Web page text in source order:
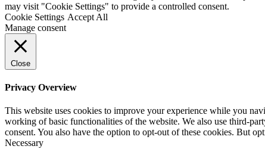
may visit "Cookie Settings" to provide a controlled consent.
Cookie Settings Accept All
Manage consent
Close
Privacy Overview
This website uses cookies to improve your experience while you
working of basic functionalities of the website. We also use third-
consent. You also have the option to opt-out of these cookies. But
Necessary